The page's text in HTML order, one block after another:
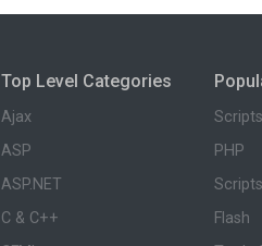
Top Level Categories
Ajax
ASP
ASP.NET
C & C++
Scripts
PHP
Flash